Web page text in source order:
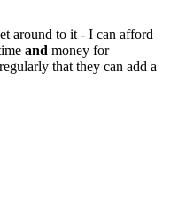
around to it - I can afford
and money for
that they can add a